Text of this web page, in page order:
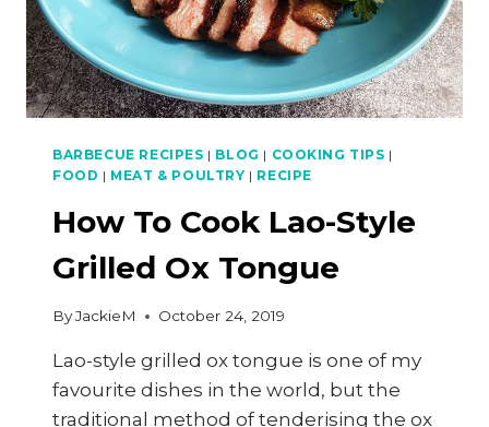
BARBECUE RECIPES | BLOG | COOKING TIPS |
FOOD | MEAT & POULTRY | RECIPE
How To Cook Lao-Style
Grilled Ox Tongue
ByJackieM October 24, 2019
Lao-style grilled ox tongue is one of my
favourite dishes in the world, but the
traditional method of tenderising the ox